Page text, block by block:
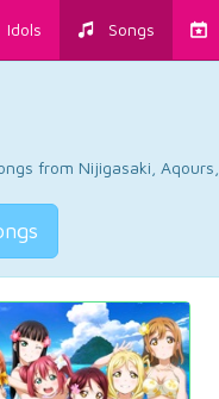
Idols Songs
from Nijigasaki,